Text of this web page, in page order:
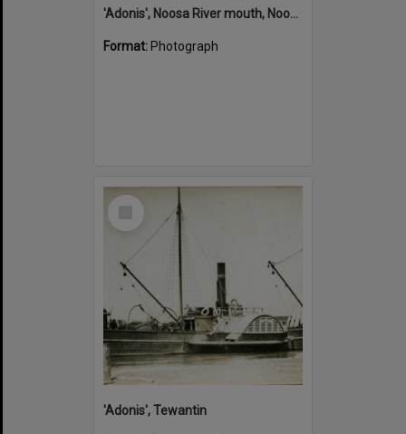
'Adonis', Noosa River mouth, Noosa Heads, ca 1890s
Format: Photograph
Select
'Adonis', Tewantin